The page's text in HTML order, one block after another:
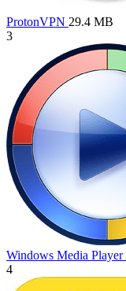
ProtonVPN 29.4 MB
3
Windows Media Player
4